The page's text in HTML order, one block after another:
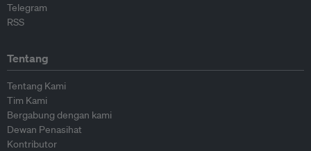
Telegram
RSS
Tentang
Tentang Kami
Tim Kami
Bergabung dengan kami
Dewan Penasihat
Kontributor